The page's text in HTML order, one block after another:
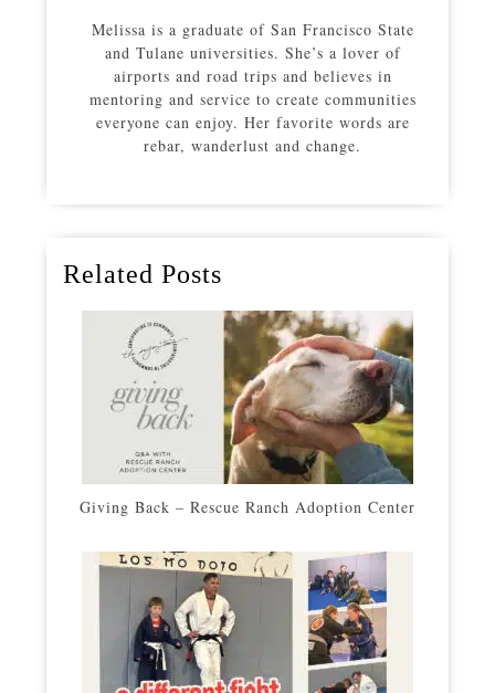
Melissa is a graduate of San Francisco State
and Tulane universities. She’s a lover of
airports and road trips and believes in
mentoring and service to create communities
everyone can enjoy. Her favorite words are
rebar, wanderlust and change.
Related Posts
Giving Back – Rescue Ranch Adoption Center